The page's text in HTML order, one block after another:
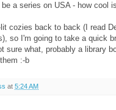
a series on USA - how cool
cozies back to back (I read
so I'm going to take a quick
sure what, probably a library
:-b
at 5:24 AM